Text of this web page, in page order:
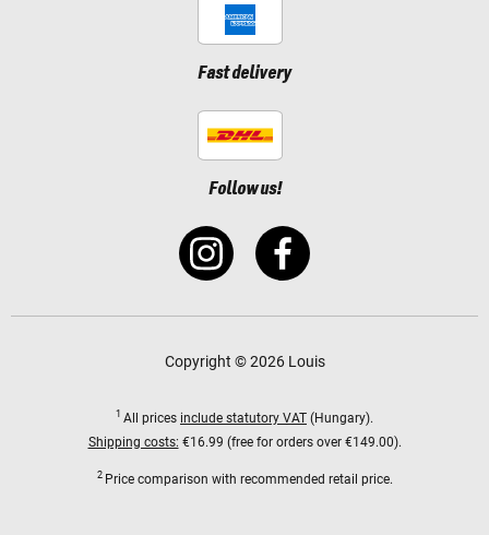
Fast delivery
Follow us!
Copyright © 2026 Louis
1 All prices include statutory VAT (Hungary).
Shipping costs: €16.99 (free for orders over €149.00).
2 Price comparison with recommended retail price.